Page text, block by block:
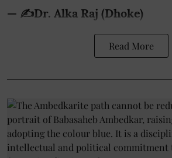
— ✍️Dr. Alka Raj (Dhoke)
Read More